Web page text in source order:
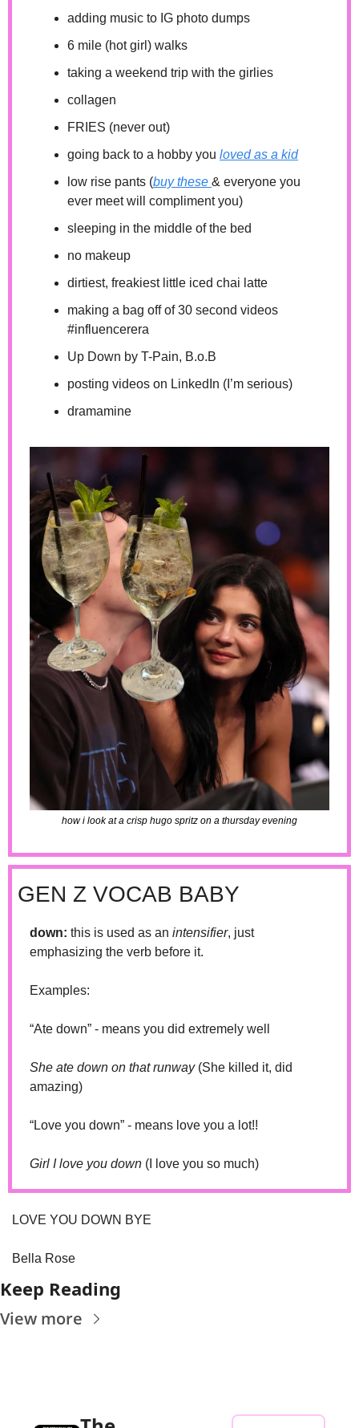
adding music to IG photo dumps
6 mile (hot girl) walks
taking a weekend trip with the girlies
collagen
FRIES (never out)
going back to a hobby you loved as a kid
low rise pants (buy these & everyone you
ever meet will compliment you)
sleeping in the middle of the bed
no makeup
dirtiest, freakiest little iced chai latte
making a bag off of 30 second videos
#influencerera
Up Down by T-Pain, B.o.B
posting videos on LinkedIn (I’m serious)
dramamine
how i look at a crisp hugo spritz on a thursday evening
GEN Z VOCAB BABY
down: this is used as an intensifier, just
emphasizing the verb before it.
Examples:
“Ate down” - means you did extremely well
She ate down on that runway (She killed it, did
amazing)
“Love you down” - means love you a lot!!
Girl I love you down (I love you so much)
LOVE YOU DOWN BYE
Bella Rose
Keep Reading
View more